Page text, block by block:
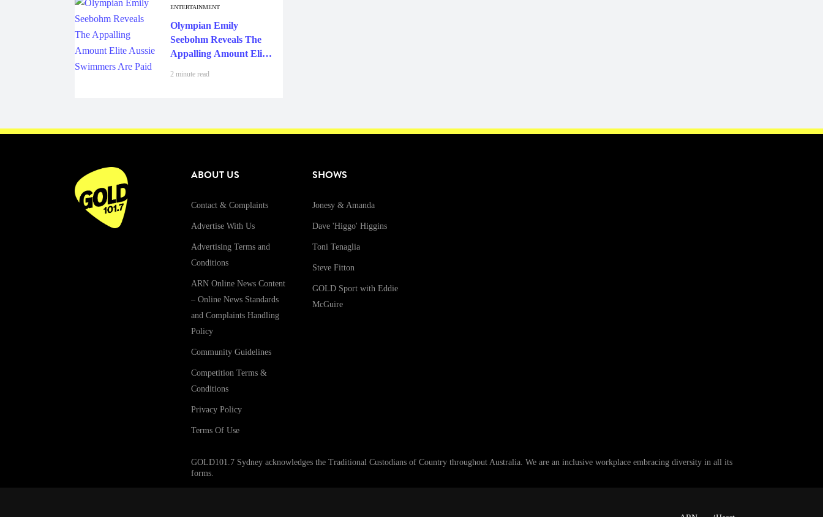
ENTERTAINMENT
Olympian Emily
Seebohm Reveals The
Appalling Amount Elite
2 minute read
ABOUT US
Contact & Complaints
Advertise With Us
Advertising Terms and
Conditions
ARN Online News Content
– Online News Standards
and Complaints Handling
Policy
Community Guidelines
Competition Terms &
Conditions
Privacy Policy
Terms Of Use
SHOWS
Jonesy & Amanda
Dave 'Higgo' Higgins
Toni Tenaglia
Steve Fitton
GOLD Sport with Eddie
McGuire
GOLD101.7 Sydney acknowledges the Traditional Custodians of Country throughout Australia. We are an inclusive workplace embracing diversity in all its
forms.